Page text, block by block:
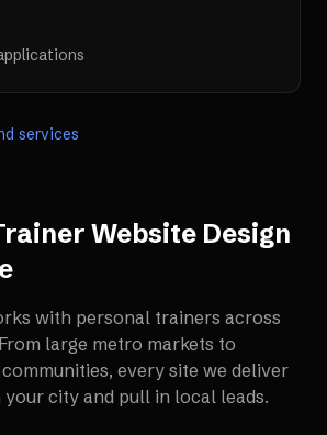
services
Website Design
with personal trainers across
large metro markets to
every site we deliver
city and pull in local leads.